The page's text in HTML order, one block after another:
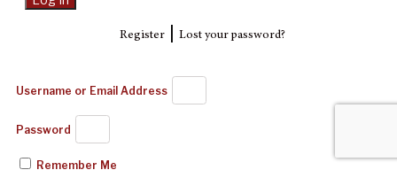
Register| Lost your password?
Username or Email Address
Password
Remember Me